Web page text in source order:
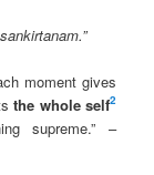
moment gives
the whole self2
supreme.” –